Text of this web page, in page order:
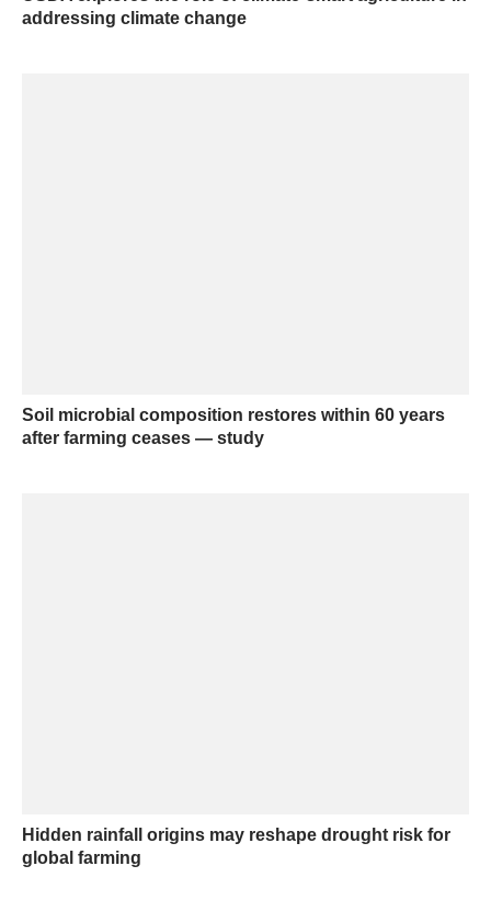
addressing climate change
Soil microbial composition restores within 60 years
after farming ceases — study
Hidden rainfall origins may reshape drought risk for
global farming